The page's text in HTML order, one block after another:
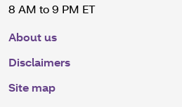
8 AM to 9 PM ET
About us
Disclaimers
Site map